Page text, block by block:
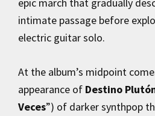
intimate passage before
electric guitar solo.
At the album’s midpoint
appearance of Destino
Veces”) of darker synthpop